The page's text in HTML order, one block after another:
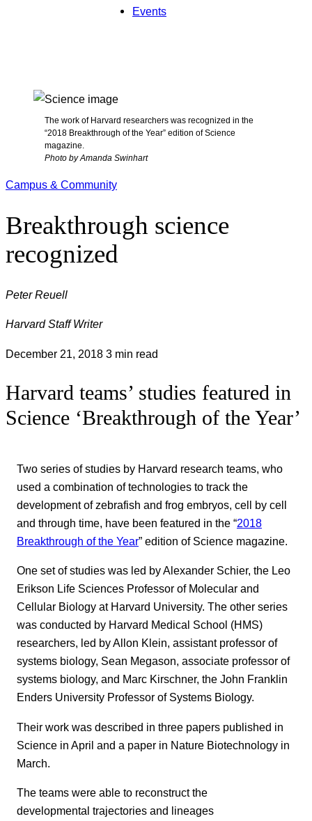
Events
The work of Harvard researchers was recognized in the
“2018 Breakthrough of the Year” edition of Science
magazine.
Photo by Amanda Swinhart
Campus & Community
Breakthrough science
recognized
Peter Reuell
Harvard Staff Writer
December 21, 2018 3 min read
Harvard teams’ studies featured in
Science ‘Breakthrough of the Year’
Two series of studies by Harvard research teams, who
used a combination of technologies to track the
development of zebrafish and frog embryos, cell by cell
and through time, have been featured in the “2018
Breakthrough of the Year” edition of Science magazine.
One set of studies was led by Alexander Schier, the Leo
Erikson Life Sciences Professor of Molecular and
Cellular Biology at Harvard University. The other series
was conducted by Harvard Medical School (HMS)
researchers, led by Allon Klein, assistant professor of
systems biology, Sean Megason, associate professor of
systems biology, and Marc Kirschner, the John Franklin
Enders University Professor of Systems Biology.
Their work was described in three papers published in
Science in April and a paper in Nature Biotechnology in
March.
The teams were able to reconstruct the
developmental trajectories and lineages